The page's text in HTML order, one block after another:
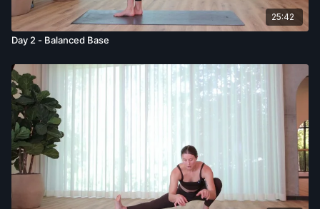
25:42
Day 2 - Balanced Base